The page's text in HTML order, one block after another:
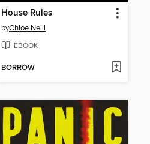
House Rules
byChloe Neill
EBOOK
BORROW